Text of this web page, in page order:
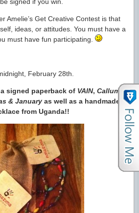
Amelie’s Get Creative Contest is that
ideas, or attitudes. You must have a
must have fun participating.
February 28th.
signed paperback of VAIN, Callum &
& January as well as a handmade
from Uganda!!